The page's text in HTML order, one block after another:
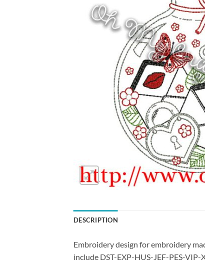
DESCRIPTION
Embroidery design for embroidery
include DST-EXP-HUS-JEF-PES-